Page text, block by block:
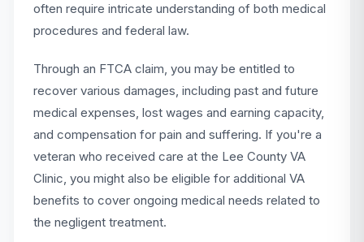
often require intricate understanding of both medical
procedures and federal law.
Through an FTCA claim, you may be entitled to
recover various damages, including past and future
medical expenses, lost wages and earning capacity,
and compensation for pain and suffering. If you're a
veteran who received care at the Lee County VA
Clinic, you might also be eligible for additional VA
benefits to cover ongoing medical needs related to
the negligent treatment.